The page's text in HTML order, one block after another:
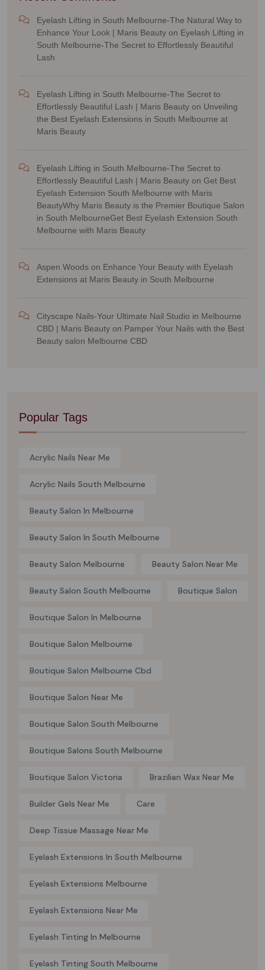
Eyelash Lifting in South Melbourne-The Natural Way to
Enhance Your Look | Maris Beauty on Eyelash Lifting in
South Melbourne-The Secret to Effortlessly Beautiful
Lash
Eyelash Lifting in South Melbourne-The Secret to
Effortlessly Beautiful Lash | Maris Beauty on Unveiling
the Best Eyelash Extensions in South Melbourne at
Maris Beauty
Eyelash Lifting in South Melbourne-The Secret to
Effortlessly Beautiful Lash | Maris Beauty on Get Best
Eyelash Extension South Melbourne with Maris
BeautyWhy Maris Beauty is the Premier Boutique Salon
in South MelbourneGet Best Eyelash Extension South
Melbourne with Maris Beauty
Aspen Woods on Enhance Your Beauty with Eyelash
Extensions at Maris Beauty in South Melbourne
Cityscape Nails-Your Ultimate Nail Studio in Melbourne
CBD | Maris Beauty on Pamper Your Nails with the Best
Beauty salon Melbourne CBD
Popular Tags
Acrylic Nails Near Me
Acrylic Nails South Melbourne
Beauty Salon In Melbourne
Beauty Salon In South Melbourne
Beauty Salon Melbourne Beauty Salon Near Me
Beauty Salon South Melbourne Boutique Salon
Boutique Salon In Melbourne
Boutique Salon Melbourne
Boutique Salon Melbourne Cbd
Boutique Salon Near Me
Boutique Salon South Melbourne
Boutique Salons South Melbourne
Boutique Salon Victoria Brazilian Wax Near Me
Builder Gels Near Me Care
Deep Tissue Massage Near Me
Eyelash Extensions In South Melbourne
Eyelash Extensions Melbourne
Eyelash Extensions Near Me
Eyelash Tinting In Melbourne
Eyelash Tinting South Melbourne